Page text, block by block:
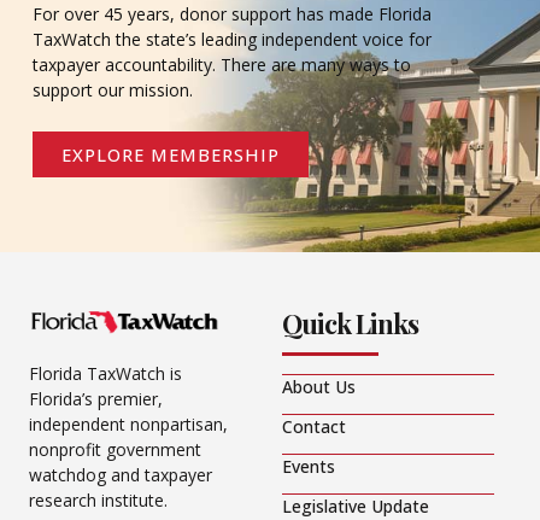
For over 45 years, donor support has made Florida
TaxWatch the state’s leading independent voice for
taxpayer accountability. There are many ways to
support our mission.
EXPLORE MEMBERSHIP
Florida TaxWatch is
Florida’s premier,
independent nonpartisan,
nonprofit government
watchdog and taxpayer
research institute.
Quick Links
About Us
Contact
Events
Legislative Update